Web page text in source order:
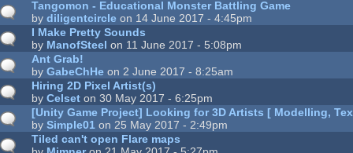
Tangomon - Educational Monster Battling Game
bydiligentcircle on 14 June 2017 - 4:45pm
I Make Pretty Sounds
by ManofSteel on 11 June 2017 - 5:08pm
Ant Grab!
byGabeChHe on 2 June 2017 - 8:25am
Hiring 2D Pixel Artist(s)
byCelset on 30 May 2017 - 6:25pm
[Unity Game Project] Looking for 3D Artists [ Modelling,
bySimple01 on 25 May 2017 - 2:49pm
Tiled can't open Flare maps